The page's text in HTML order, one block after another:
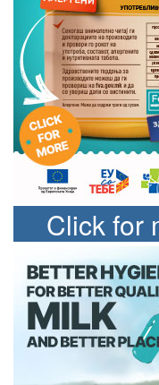
Click for